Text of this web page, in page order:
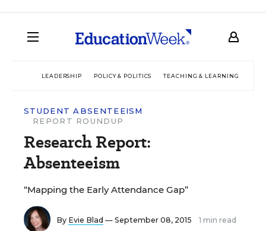
LEADERSHIP POLICY & POLITICS TEACHING & LEARNING
STUDENT ABSENTEEISM
REPORT ROUNDUP
Research Report:
Absenteeism
“Mapping the Early Attendance Gap”
By Evie Blad — September 08, 2015 1 min read